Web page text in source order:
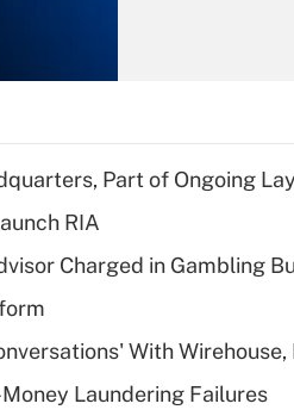
deductible
Are remote
Part of Ongoing
RIA
Charged in Gambling
With Wirehouse,
Laundering Failures